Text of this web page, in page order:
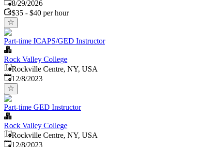
8/29/2026
$35 - $40 per hour
Part-time ICAPS/GED Instructor
Rock Valley College
Rockville Centre, NY, USA
Published:
12/8/2023
Part-time GED Instructor
Rock Valley College
Rockville Centre, NY, USA
Published:
12/8/2023